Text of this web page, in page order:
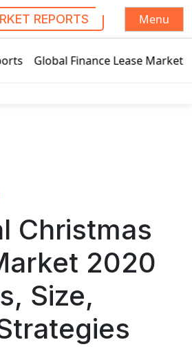
REPORTS
Menu
Lease Market Technology
Christmas
2020
Size,